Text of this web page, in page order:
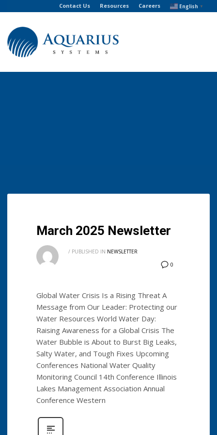
Contact Us Resources Careers English ▼
March 2025 Newsletter
0
/ PUBLISHED IN NEWSLETTER
Global Water Crisis Is a Rising Threat A
Message from Our Leader: Protecting our
Water Resources World Water Day:
Raising Awareness for a Global Crisis The
Water Bubble is About to Burst Big Leaks,
Salty Water, and Tough Fixes Upcoming
Conferences National Water Quality
Monitoring Council 14th Conference Illinois
Lakes Management Association Annual
Conference Western